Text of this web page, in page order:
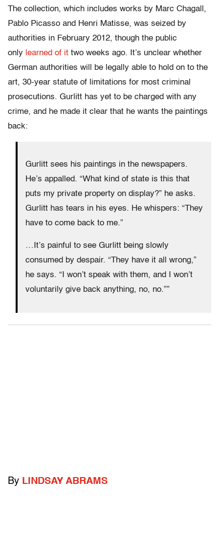
The collection, which includes works by Marc Chagall,
Pablo Picasso and Henri Matisse, was seized by
authorities in February 2012, though the public
only learned of it two weeks ago. It’s unclear whether
German authorities will be legally able to hold on to the
art, 30-year statute of limitations for most criminal
prosecutions. Gurlitt has yet to be charged with any
crime, and he made it clear that he wants the paintings
back:
Gurlitt sees his paintings in the newspapers.
He’s appalled. “What kind of state is this that
puts my private property on display?” he asks.
Gurlitt has tears in his eyes. He whispers: “They
have to come back to me.”
…It’s painful to see Gurlitt being slowly
consumed by despair. “They have it all wrong,”
he says. “I won’t speak with them, and I won’t
voluntarily give back anything, no, no.””
By LINDSAY ABRAMS